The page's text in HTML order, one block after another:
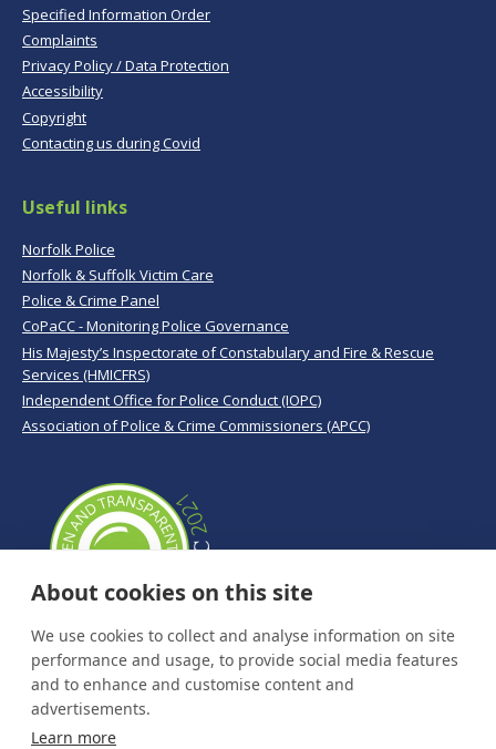
Specified Information Order
Complaints
Privacy Policy / Data Protection
Accessibility
Copyright
Contacting us during Covid
Useful links
Norfolk Police
Norfolk & Suffolk Victim Care
Police & Crime Panel
CoPaCC - Monitoring Police Governance
His Majesty’s Inspectorate of Constabulary and Fire & Rescue
Services (HMICFRS)
Independent Office for Police Conduct (IOPC)
Association of Police & Crime Commissioners (APCC)
About cookies on this site
We use cookies to collect and analyse information on site
performance and usage, to provide social media features
and to enhance and customise content and
advertisements.
Learn more